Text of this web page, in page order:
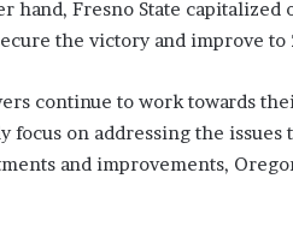
hand, Fresno State
the victory and improve to
continue to work towards
focus on addressing the
and improvements,